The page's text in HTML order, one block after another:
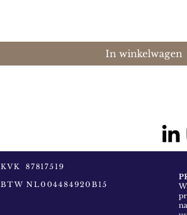
In winkelwagen
KVK 87817519
BTW NL004484920B15